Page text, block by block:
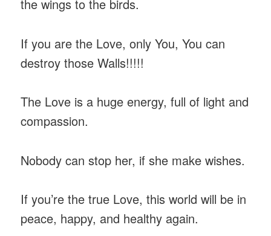
the wings to the birds.
If you are the Love, only You, You can
destroy those Walls!!!!!
The Love is a huge energy, full of light and
compassion.
Nobody can stop her, if she make wishes.
If you’re the true Love, this world will be in
peace, happy, and healthy again.